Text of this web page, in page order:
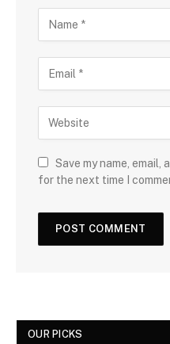
Save my name, email,
for the next time I
OUR PICKS